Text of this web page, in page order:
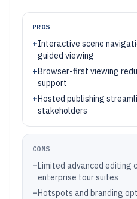
PROS
+Interactive scene
guided viewing
+Browser-first viewing
support
+Hosted publishing
stakeholders
CONS
–Limited advanced editing
enterprise tour suites
–Hotspots and branding